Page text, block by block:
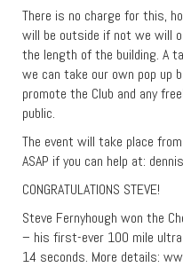
There is no charge for this,
will be outside if not we will
the length of the building. A
we can take our own pop up
promote the Club and any
public.
The event will take place
ASAP if you can help at:
CONGRATULATIONS STEVE!
Steve Fernyhough won the
– his first-ever 100 mile
14 seconds. More details: